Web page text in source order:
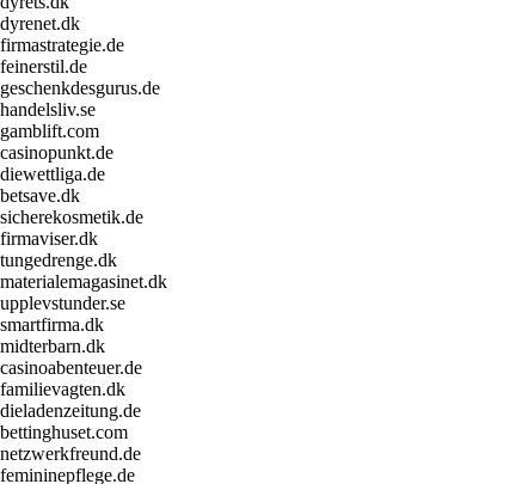
dyrenet.dk
firmastrategie.de
feinerstil.de
geschenkdesgurus.de
handelsliv.se
gamblift.com
casinopunkt.de
diewettliga.de
betsave.dk
sicherekosmetik.de
firmaviser.dk
tungedrenge.dk
materialemagasinet.dk
upplevstunder.se
smartfirma.dk
midterbarn.dk
casinoabenteuer.de
familievagten.dk
dieladenzeitung.de
bettinghuset.com
netzwerkfreund.de
femininepflege.de